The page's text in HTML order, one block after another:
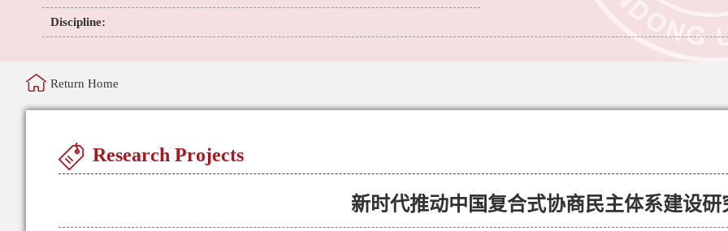
Discipline:
Return Home
Research Projects
新时代推动中国复合式协商民主体系建设研